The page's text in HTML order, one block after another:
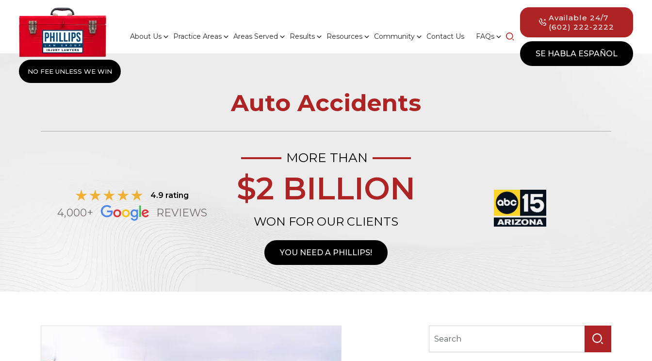
NO FEE UNLESS WE WIN
About Us Practice Areas Areas Served Results Resources Community Contact Us FAQs
Available 24/7
(602) 222-2222
SE HABLA ESPAÑOL
Auto Accidents
4.9 rating
4,000+ REVIEWS
MORE THAN
$2 BILLION
WON FOR OUR CLIENTS
YOU NEED A PHILLIPS!